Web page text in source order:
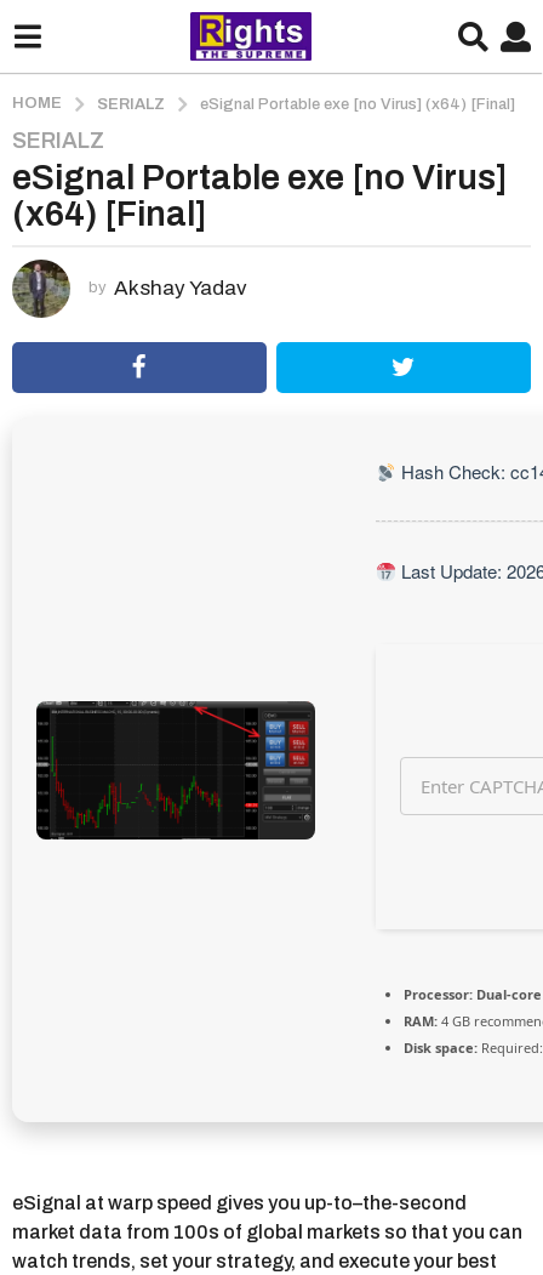
HOME SERIALZ eSignal Portable exe [no Virus] (x64) [Final]
1
m
o
n
h
a
g
SERIALZ
eSignal Portable exe [no Virus]
(x64) [Final]
by Akshay Yadav
Hash Check:
Last Update:
Processor: Dual-
RAM: 4 GB
Disk space:
eSignal at warp speed gives you up-to–the-second
market data from 100s of global markets so that you can
watch trends, set your strategy, and execute your best